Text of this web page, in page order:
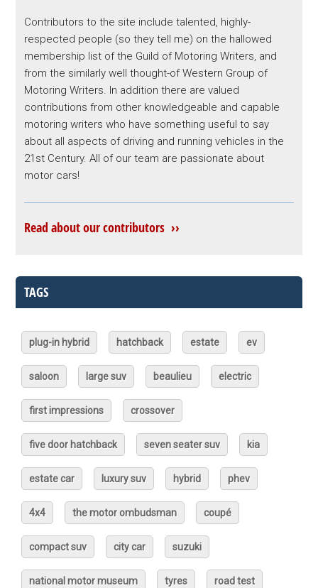
Contributors to the site include talented, highly-
respected people (so they tell me) on the hallowed
membership list of the Guild of Motoring Writers, and
from the similarly well thought-of Western Group of
Motoring Writers. In addition there are valued
contributions from other knowledgeable and capable
motoring writers who have something useful to say
about all aspects of driving and running vehicles in the
21st Century. All of our team are passionate about
motor cars!
Read about our contributors ››
TAGS
plug-in hybrid hatchback estate ev
saloon large suv beaulieu electric
first impressions crossover
five door hatchback seven seater suv kia
estate car luxury suv hybrid phev
4x4 the motor ombudsman coupé
compact suv city car suzuki
national motor museum tyres road test